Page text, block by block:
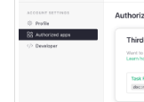
2022/09